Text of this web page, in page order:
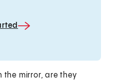
the mirror, are they